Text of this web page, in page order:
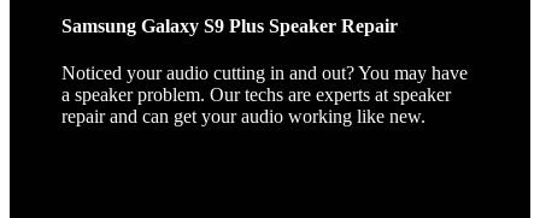
Samsung Galaxy S9 Plus Speaker Repair
Noticed your audio cutting in and out? You may have
a speaker problem. Our techs are experts at speaker
repair and can get your audio working like new.